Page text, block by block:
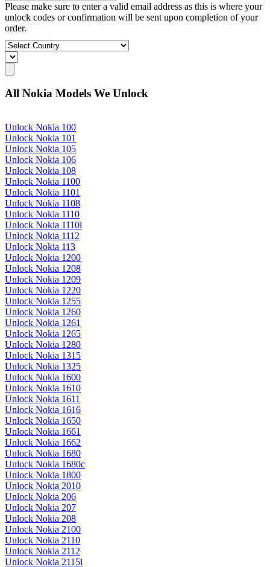
Please make sure to enter a valid email address as this is where your
unlock codes or confirmation will be sent upon completion of your
order.
All Nokia Models We Unlock
Unlock Nokia 100
Unlock Nokia 101
Unlock Nokia 105
Unlock Nokia 106
Unlock Nokia 108
Unlock Nokia 1100
Unlock Nokia 1101
Unlock Nokia 1108
Unlock Nokia 1110
Unlock Nokia 1110i
Unlock Nokia 1112
Unlock Nokia 113
Unlock Nokia 1200
Unlock Nokia 1208
Unlock Nokia 1209
Unlock Nokia 1220
Unlock Nokia 1255
Unlock Nokia 1260
Unlock Nokia 1261
Unlock Nokia 1265
Unlock Nokia 1280
Unlock Nokia 1315
Unlock Nokia 1325
Unlock Nokia 1600
Unlock Nokia 1610
Unlock Nokia 1611
Unlock Nokia 1616
Unlock Nokia 1650
Unlock Nokia 1661
Unlock Nokia 1662
Unlock Nokia 1680
Unlock Nokia 1680c
Unlock Nokia 1800
Unlock Nokia 2010
Unlock Nokia 206
Unlock Nokia 207
Unlock Nokia 208
Unlock Nokia 2100
Unlock Nokia 2110
Unlock Nokia 2112
Unlock Nokia 2115i